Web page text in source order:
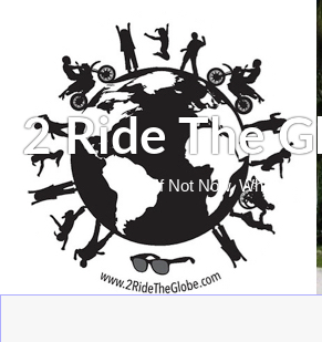
2 Ride The
If Not Now, When?